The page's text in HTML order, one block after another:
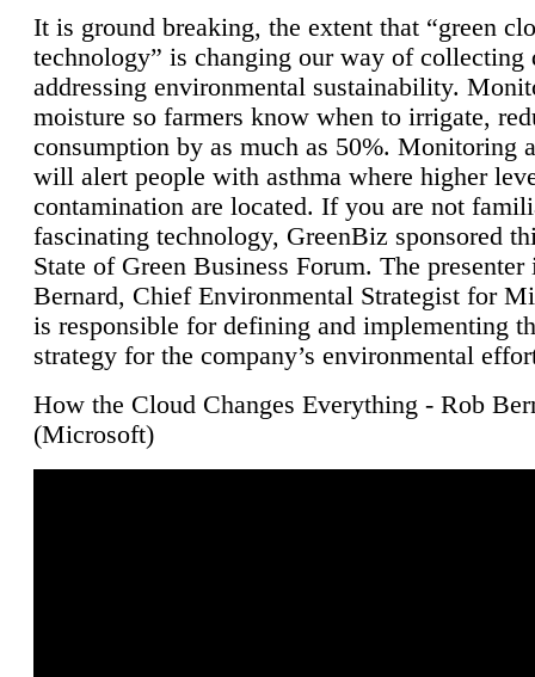
It is ground breaking, the extent that “green
technology” is changing our way of collecting
addressing environmental sustainability.
moisture so farmers know when to irrigate,
consumption by as much as 50%. Monitoring
will alert people with asthma where higher
contamination are located. If you are not
fascinating technology, GreenBiz sponsored
State of Green Business Forum. The presenter
Bernard, Chief Environmental Strategist for
is responsible for defining and implementing
strategy for the company’s environmental
How the Cloud Changes Everything - Rob
(Microsoft)